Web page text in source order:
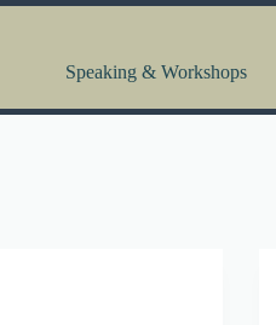
Speaking & Workshops